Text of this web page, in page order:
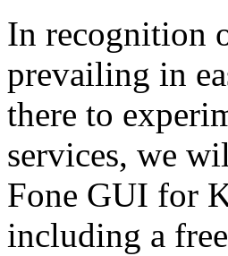
In recognition
prevailing in
there to
services, we
Fone GUI for
including a